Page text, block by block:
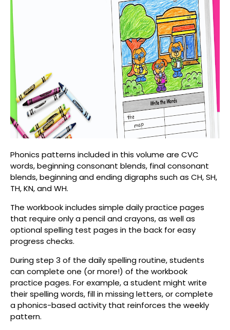
Phonics patterns included in this volume are CVC
words, beginning consonant blends, final consonant
blends, beginning and ending digraphs such as CH, SH,
TH, KN, and WH.
The workbook includes simple daily practice pages
that require only a pencil and crayons, as well as
optional spelling test pages in the back for easy
progress checks.
During step 3 of the daily spelling routine, students
can complete one (or more!) of the workbook
practice pages. For example, a student might write
their spelling words, fill in missing letters, or complete
a phonics-based activity that reinforces the weekly
pattern.